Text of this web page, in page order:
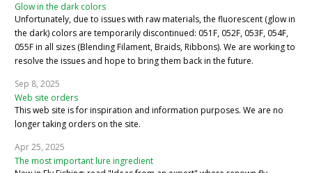
Glow in the dark colors
Unfortunately, due to issues with raw materials, the fluorescent (glow in
the dark) colors are temporarily discontinued: 051F, 052F, 053F, 054F,
055F in all sizes (Blending Filament, Braids, Ribbons). We are working to
resolve the issues and hope to bring them back in the future.
Sep 8, 2025
Web site orders
This web site is for inspiration and information purposes. We are no
longer taking orders on the site.
Apr 25, 2025
The most important lure ingredient